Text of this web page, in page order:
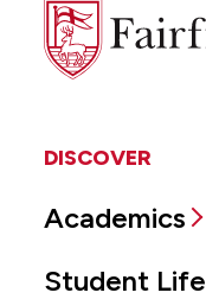
Fairfield
University
DISCOVER
Academics
Student Life